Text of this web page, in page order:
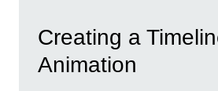
Creating a
Animation